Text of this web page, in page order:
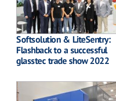
Softsolution & LiteSentry:
Flashback to a successful
glasstec trade show 2022